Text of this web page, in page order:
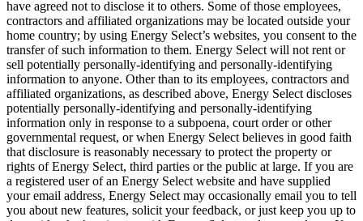
have agreed not to disclose it to others. Some of those employees,
contractors and affiliated organizations may be located outside your
home country; by using Energy Select’s websites, you consent to the
transfer of such information to them. Energy Select will not rent or
sell potentially personally-identifying and personally-identifying
information to anyone. Other than to its employees, contractors and
affiliated organizations, as described above, Energy Select discloses
potentially personally-identifying and personally-identifying
information only in response to a subpoena, court order or other
governmental request, or when Energy Select believes in good faith
that disclosure is reasonably necessary to protect the property or
rights of Energy Select, third parties or the public at large. If you are
a registered user of an Energy Select website and have supplied
your email address, Energy Select may occasionally email you to tell
you about new features, solicit your feedback, or just keep you up to